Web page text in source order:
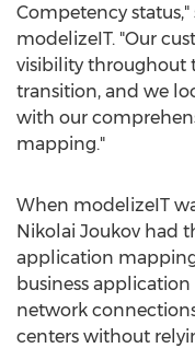
Competency status,"
modelizeIT. "Our
visibility throughout
transition, and we
with our
mapping."
When modelizeIT
Nikolai Joukov had
application
business
network
centers without